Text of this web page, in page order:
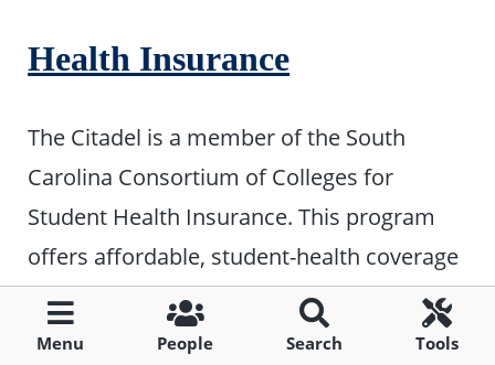
Menu People Search Tools
Health Insurance
The Citadel is a member of the South
Carolina Consortium of Colleges for
Student Health Insurance. This program
offers affordable, student-health coverage
for S.C. college students not covered under
family or other insurance plans. Beginning